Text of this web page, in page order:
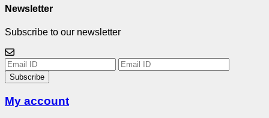
Newsletter
Subscribe to our newsletter
Subscribe
My account